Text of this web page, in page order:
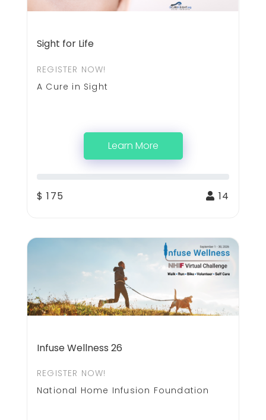
Sight for Life
REGISTER NOW!
A Cure in Sight
Learn More
$ 175 14
Infuse Wellness 26
REGISTER NOW!
National Home Infusion Foundation